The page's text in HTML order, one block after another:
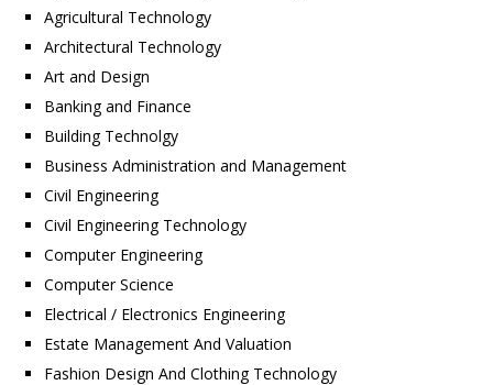
Agricultural Technology
Architectural Technology
Art and Design
Banking and Finance
Building Technolgy
Business Administration and Management
Civil Engineering
Civil Engineering Technology
Computer Engineering
Computer Science
Electrical / Electronics Engineering
Estate Management And Valuation
Fashion Design And Clothing Technology